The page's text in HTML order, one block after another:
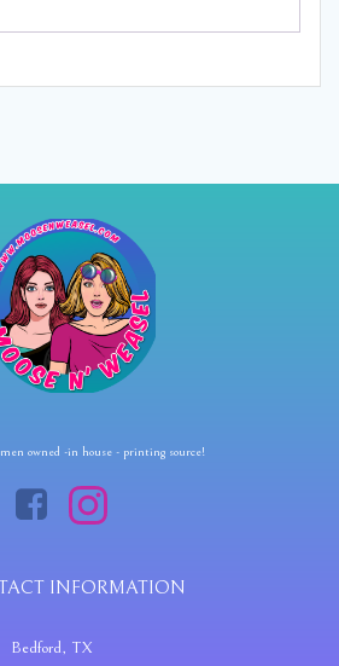
owned -in house - printing source!
INFORMATION
Bedford, TX